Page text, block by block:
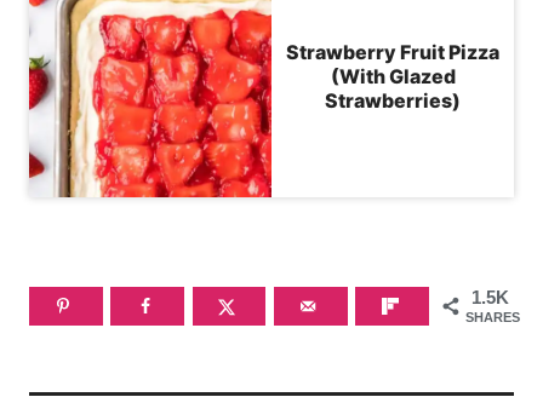
Strawberry Fruit Pizza
(With Glazed
Strawberries)
1.5K
SHARES